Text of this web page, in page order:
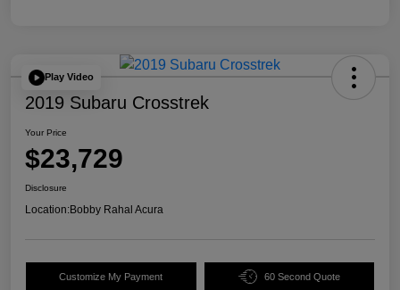
Play Video
2019 Subaru Crosstrek
Your Price
$23,729
Disclosure
Location:Bobby Rahal Acura
Customize My Payment 60 Second Quote